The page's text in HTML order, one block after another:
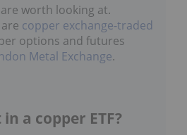
are worth looking at.
copper exchange-traded
options and futures
Metal Exchange .
a copper ETF?